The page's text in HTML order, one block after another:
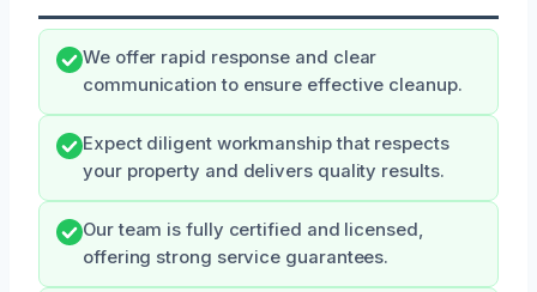
We offer rapid response and clear
communication to ensure effective cleanup.
Expect diligent workmanship that respects
your property and delivers quality results.
Our team is fully certified and licensed,
offering strong service guarantees.